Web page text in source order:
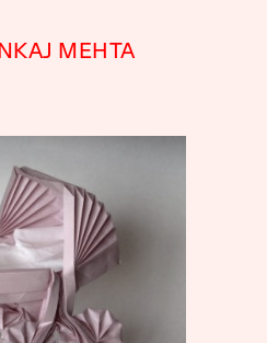
MEHTA